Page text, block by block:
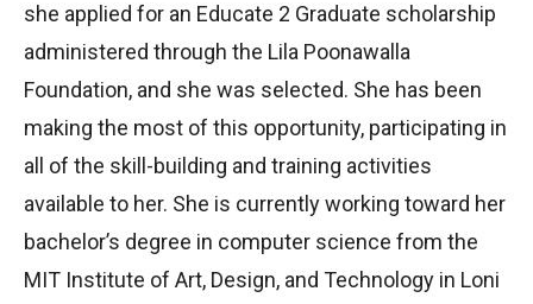
she applied for an Educate 2 Graduate scholarship
administered through the Lila Poonawalla
Foundation, and she was selected. She has been
making the most of this opportunity, participating in
all of the skill-building and training activities
available to her. She is currently working toward her
bachelor’s degree in computer science from the
MIT Institute of Art, Design, and Technology in Loni